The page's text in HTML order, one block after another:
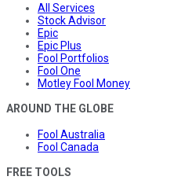
All Services
Stock Advisor
Epic
Epic Plus
Fool Portfolios
Fool One
Motley Fool Money
AROUND THE GLOBE
Fool Australia
Fool Canada
FREE TOOLS